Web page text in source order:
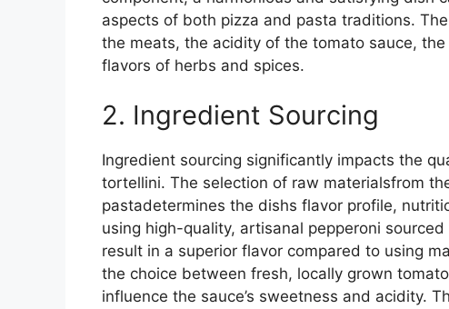
aspects of both pizza and pasta traditions.
the meats, the acidity of the tomato sauce,
flavors of herbs and spices.
2. Ingredient Sourcing
Ingredient sourcing significantly impacts the
tortellini. The selection of raw materialsfrom
pastadetermines the dishs flavor profile,
using high-quality, artisanal pepperoni
result in a superior flavor compared to using
the choice between fresh, locally grown
influence the sauce’s sweetness and acidity.